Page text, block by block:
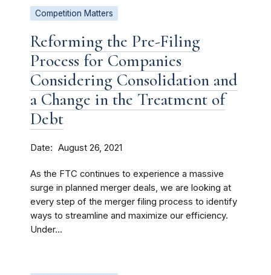
Competition Matters
Reforming the Pre-Filing
Process for Companies
Considering Consolidation and
a Change in the Treatment of
Debt
Date August 26, 2021
As the FTC continues to experience a massive
surge in planned merger deals, we are looking at
every step of the merger filing process to identify
ways to streamline and maximize our efficiency.
Under...